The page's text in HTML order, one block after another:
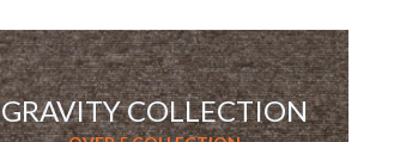
GRAVITY COLLECTION